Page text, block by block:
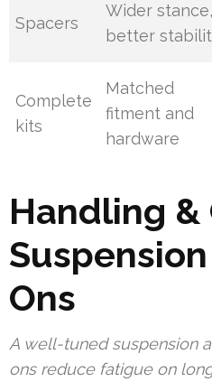
Spacers
Wider stance,
better
Complete
kits
Matched
fitment and
hardware
Handling &
Ons
A well-tuned suspension
ons reduce fatigue on